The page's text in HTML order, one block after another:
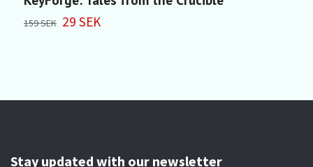
159 SEK 29 SEK
Stay updated with our newsletter